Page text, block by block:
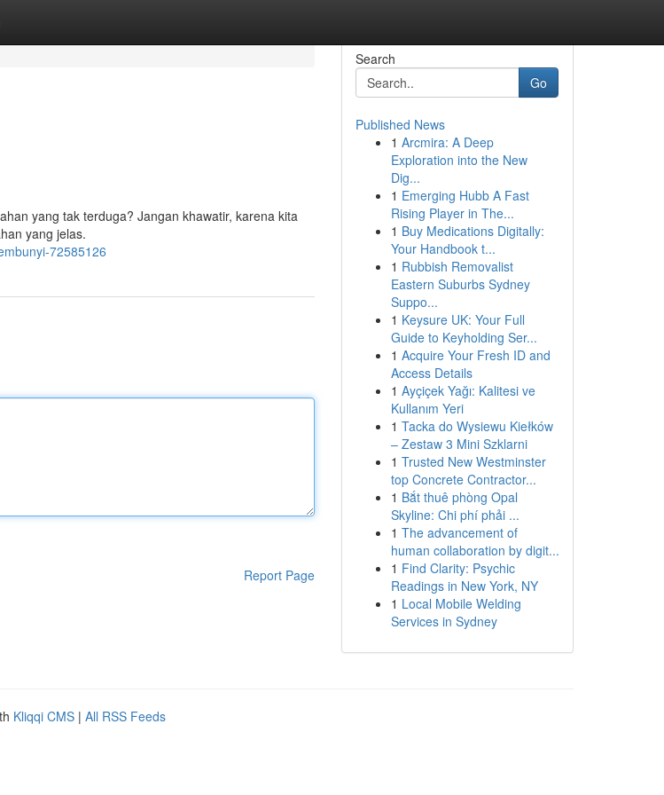
yang tak terduga? Jangan khawatir, karena kita
yang jelas.
72585126
Report Page
Search
Go
Published News
1 Arcmira: A Deep
Exploration into the New
Dig...
1 Emerging Hubb A Fast
Rising Player in The...
1 Buy Medications Digitally:
Your Handbook t...
1 Rubbish Removalist
Eastern Suburbs Sydney
Suppo...
1 Keysure UK: Your Full
Guide to Keyholding Ser...
1 Acquire Your Fresh ID and
Access Details
1 Ayçiçek Yağı: Kalitesi ve
Kullanım Yeri
1 Tacka do Wysiewu Kiełków
– Zestaw 3 Mini Szklarni
1 Trusted New Westminster
top Concrete Contractor...
1 Bắt thuê phòng Opal
Skyline: Chi phí phải ...
1 The advancement of
human collaboration by digit...
1 Find Clarity: Psychic
Readings in New York, NY
1 Local Mobile Welding
Services in Sydney
Kliqqi CMS | All RSS Feeds